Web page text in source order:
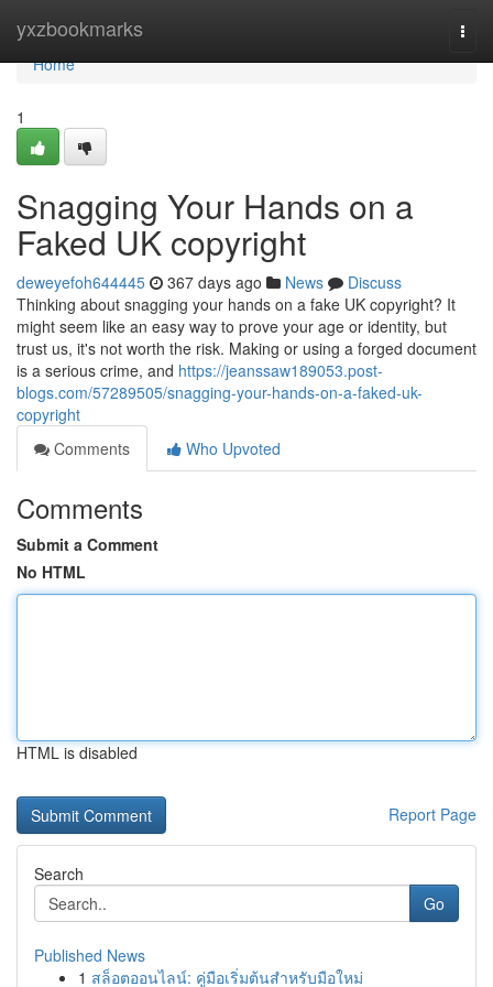
yxzbookmarks
Home
Home
1
Snagging Your Hands on a
Faked UK copyright
deweyefoh644445 367 days ago News
Discuss
Thinking about snagging your hands on a fake UK copyright? It
might seem like an easy way to prove your age or identity, but
trust us, it's not worth the risk. Making or using a forged document
is a serious crime, and https://jeanssaw189053.post-
blogs.com/57289505/snagging-your-hands-on-a-faked-uk-
copyright
Comments
Who Upvoted
Comments
Submit a Comment
No HTML
HTML is disabled
Report Page
Search
Go
Published News
1 สล็อตออนไลน์: คู่มือเริ่มต้นสำหรับมือใหม่